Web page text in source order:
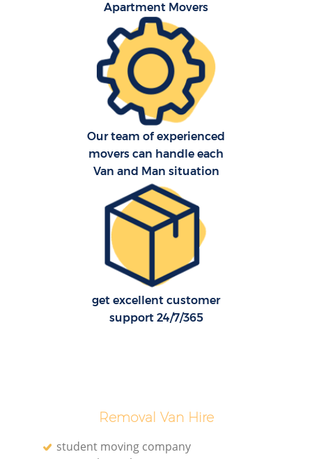
Apartment Movers
Our team of experienced
movers can handle each
Van and Man situation
get excellent customer
support 24/7/365
Removal Van Hire
student moving company